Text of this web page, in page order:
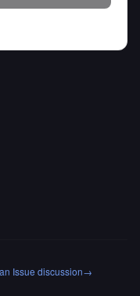
Issue discussion→